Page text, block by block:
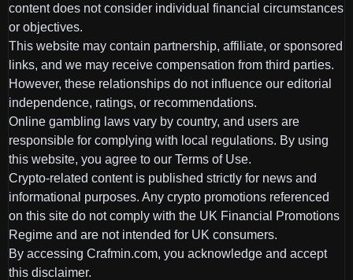
content does not consider individual financial circumstances
or objectives.
This website may contain partnership, affiliate, or sponsored
links, and we may receive compensation from third parties.
However, these relationships do not influence our editorial
independence, ratings, or recommendations.
Online gambling laws vary by country, and users are
responsible for complying with local regulations. By using
this website, you agree to our Terms of Use.
Crypto-related content is published strictly for news and
informational purposes. Any crypto promotions referenced
on this site do not comply with the UK Financial Promotions
Regime and are not intended for UK consumers.
By accessing Crafmin.com, you acknowledge and accept
this disclaimer.